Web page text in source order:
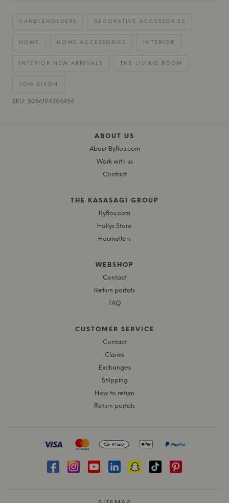
CANDLEHOLDERS DECORATIVE ACCESSORIES
HOME HOME ACCESSORIES INTERIOR
INTERIOR NEW ARRIVALS THE LIVING ROOM
TOM DIXON
SKU: 5056194306454
ABOUT US
About Byflou.com
Work with us
Contact
THE KASASAGI GROUP
Byflou.com
Hollys Store
Houmøllers
WEBSHOP
Contact
Return portals
FAQ
CUSTOMER SERVICE
Contact
Claims
Exchanges
Shipping
How to return
Return portals